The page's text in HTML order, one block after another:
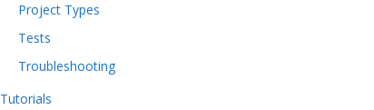
Project Types
Tests
Troubleshooting
Tutorials